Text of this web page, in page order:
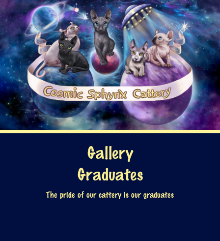
Gallery
Graduates
The pride of our cattery is our graduates